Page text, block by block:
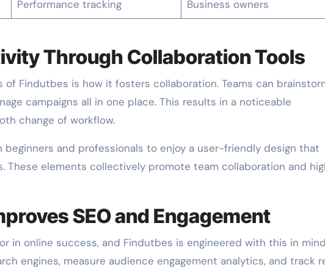
Performance tracking Business owners
Through Collaboration Tools
Findutbes is how it fosters collaboration. Teams can
campaigns all in one place. This results in a noticeable
change of workflow.
and professionals to enjoy a user-friendly design that
These elements collectively promote team collaboration and
SEO and Engagement
in online success, and Findutbes is engineered with this in
engines, measure audience engagement analytics, and track